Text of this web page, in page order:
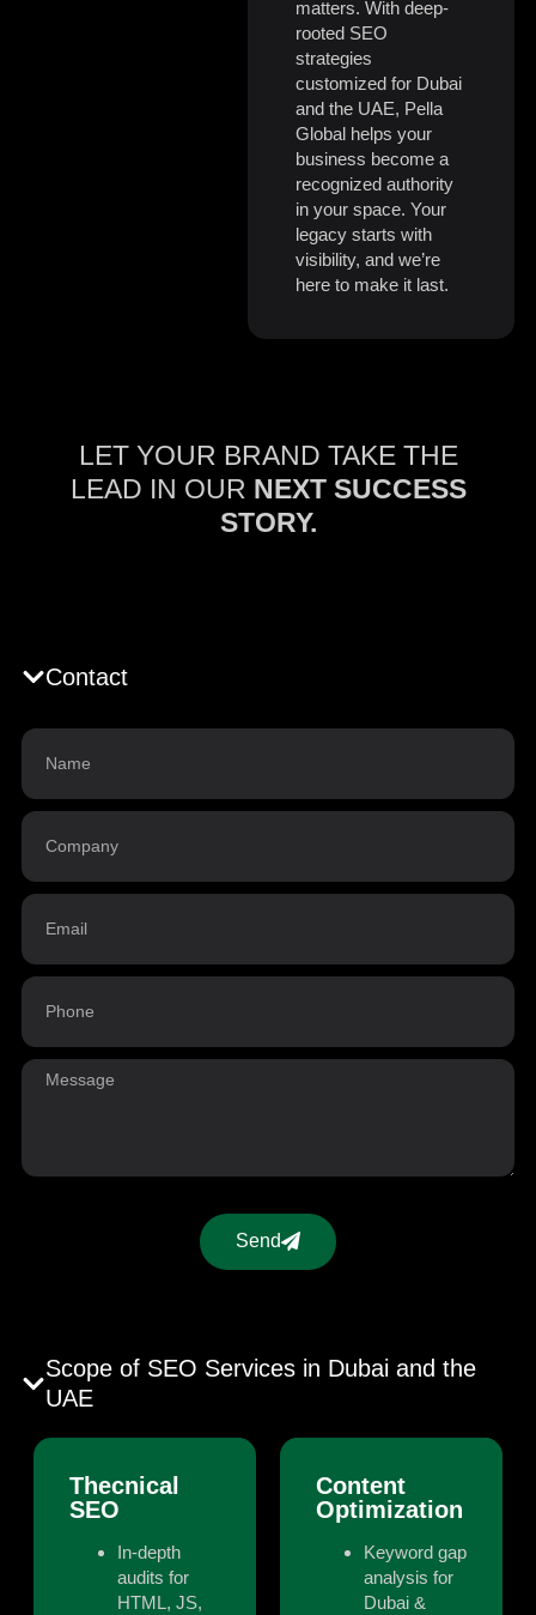
matters. With deep-
rooted SEO
strategies
customized for Dubai
and the UAE, Pella
Global helps your
business become a
recognized authority
in your space. Your
legacy starts with
visibility, and we’re
here to make it last.
LET YOUR BRAND TAKE THE
LEAD IN OUR NEXT SUCCESS
STORY.
Contact
Send
Scope of SEO Services in Dubai and the
UAE
Thecnical
SEO
In-depth
audits for
HTML, JS,
Content
Optimization
Keyword gap
analysis for
Dubai &